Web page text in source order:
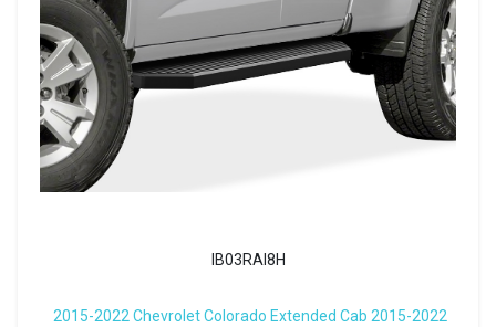
IB03RAI8H
2015-2022 Chevrolet Colorado Extended Cab 2015-2022